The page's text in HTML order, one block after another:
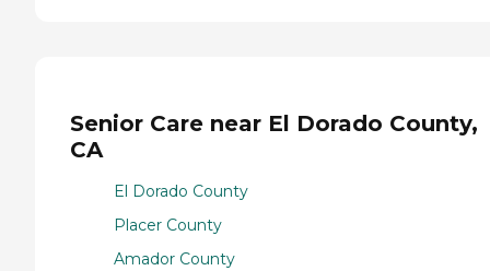
Senior Care near El Dorado County,
CA
El Dorado County
Placer County
Amador County